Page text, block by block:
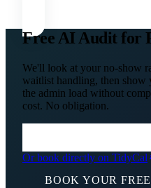
Free AI Audit for
We'll look at your no-show
waitlist handling, then
the admin load without
cost. No obligation.
Or book directly on TidyCal
BOOK YOUR